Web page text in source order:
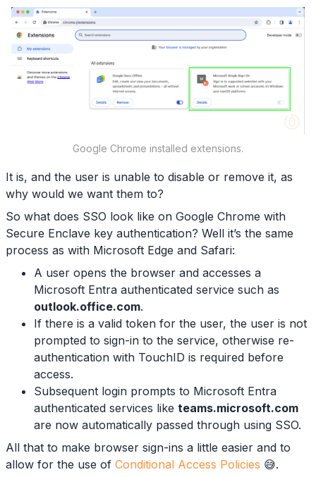
Google Chrome installed extensions.
It is, and the user is unable to disable or remove it, as
why would we want them to?
So what does SSO look like on Google Chrome with
Secure Enclave key authentication? Well it’s the same
process as with Microsoft Edge and Safari:
A user opens the browser and accesses a
Microsoft Entra authenticated service such as
outlook.office.com.
If there is a valid token for the user, the user is not
prompted to sign-in to the service, otherwise re-
authentication with TouchID is required before
access.
Subsequent login prompts to Microsoft Entra
authenticated services like teams.microsoft.com
are now automatically passed through using SSO.
All that to make browser sign-ins a little easier and to
allow for the use of Conditional Access Policies 😅.